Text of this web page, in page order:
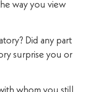
way you view
Did any part
surprise you or